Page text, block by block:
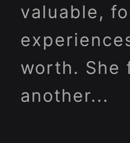
valuable,
worth. She
another...